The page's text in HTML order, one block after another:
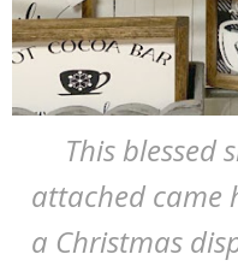
This blessed
attached came
a Christmas